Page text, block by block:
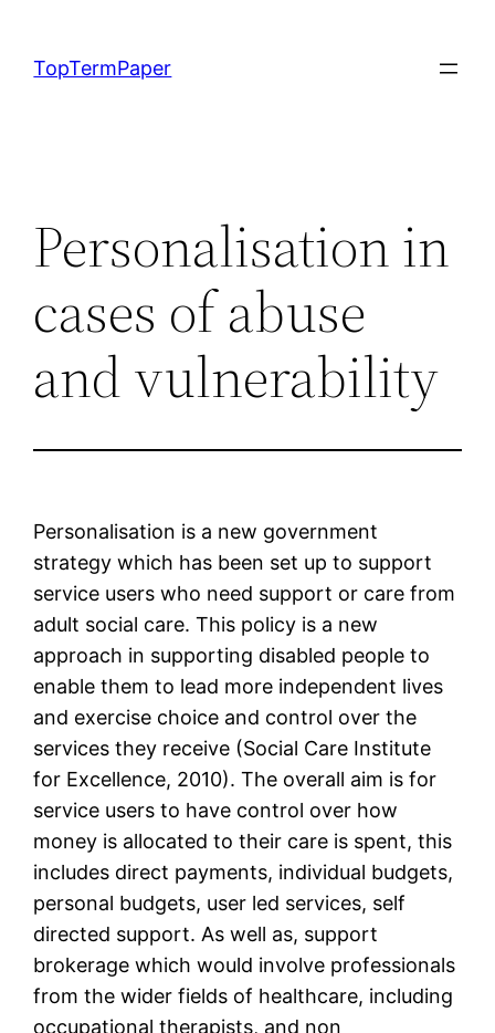
content
TopTermPaper
Personalisation in
cases of abuse
and vulnerability
Personalisation is a new government
strategy which has been set up to support
service users who need support or care from
adult social care. This policy is a new
approach in supporting disabled people to
enable them to lead more independent lives
and exercise choice and control over the
services they receive (Social Care Institute
for Excellence, 2010). The overall aim is for
service users to have control over how
money is allocated to their care is spent, this
includes direct payments, individual budgets,
personal budgets, user led services, self
directed support. As well as, support
brokerage which would involve professionals
from the wider fields of healthcare, including
occupational therapists, and non